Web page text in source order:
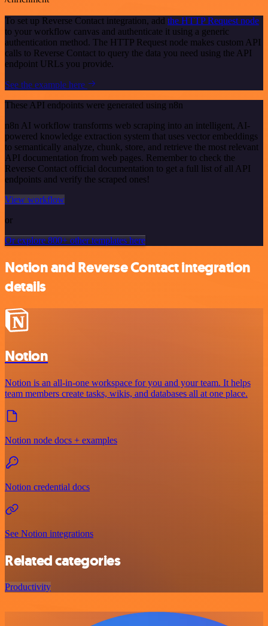
To set up Reverse Contact integration, add the HTTP Request node
to your workflow canvas and authenticate it using a generic
authentication method. The HTTP Request node makes custom API
calls to Reverse Contact to query the data you need using the API
endpoint URLs you provide.
See the example here
These API endpoints were generated using n8n
n8n AI workflow transforms web scraping into an intelligent, AI-
powered knowledge extraction system that uses vector embeddings
to semantically analyze, chunk, store, and retrieve the most relevant
API documentation from web pages. Remember to check the
Reverse Contact official documentation to get a full list of all API
endpoints and verify the scraped ones!
View workflow
or
Or explore 800+ other templates here
Notion and Reverse Contact integration
details
Notion
Notion is an all-in-one workspace for you and your team. It helps
team members create tasks, wikis, and databases all at one place.
Notion node docs + examples
Notion credential docs
See Notion integrations
Related categories
Productivity